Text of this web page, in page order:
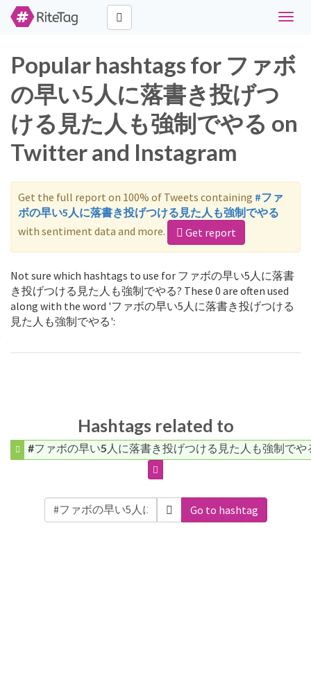
Toggle
Popular hashtags for ファボ
の早い5人に落書き投げつ
ける見た人も強制でやる on
Twitter and Instagram
Get the full report on 100% of Tweets containing #ファ
ボの早い5人に落書き投げつける見た人も強制でやる
with sentiment data and more.
Get report
Not sure which hashtags to use for ファボの早い5人に落書
き投げつける見た人も強制でやる? These 0 are often used
along with the word 'ファボの早い5人に落書き投げつける
見た人も強制でやる':
Hashtags related to
#ファボの早い5人に落書き投げつける見た人も強制でや
Go to hashtag